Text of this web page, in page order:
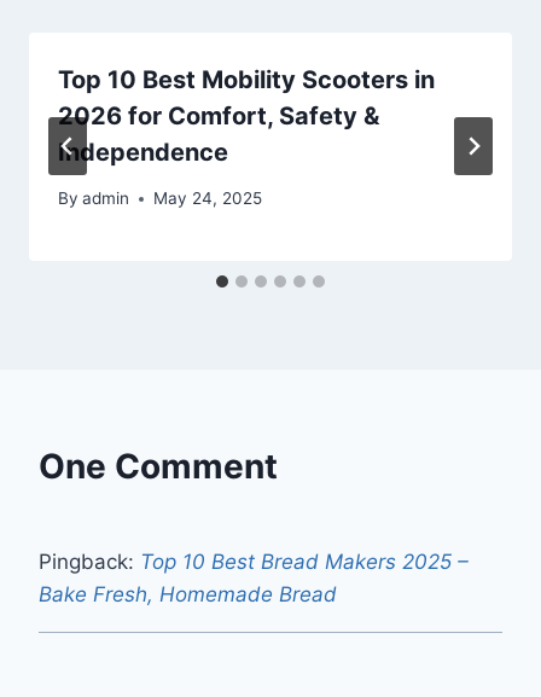
Top 10 Best Mobility Scooters in
2026 for Comfort, Safety &
Independence
By admin May 24, 2025
One Comment
Pingback: Top 10 Best Bread Makers 2025 –
Bake Fresh, Homemade Bread